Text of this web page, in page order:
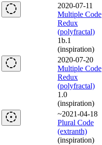
2020-07-11
Multiple Code
Redux
(polyfractal)
1b.1
(inspiration)
2020-07-20
Multiple Code
Redux
(polyfractal)
1.0
(inspiration)
~2021-04-18
Plural Code
(extranth)
(inspiration)